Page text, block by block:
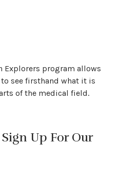
Explorers program allows
see firsthand what it is
of the medical field.
Up For Our